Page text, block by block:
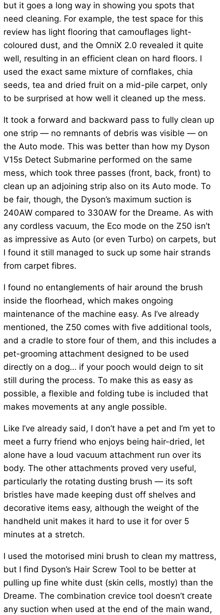
but it goes a long way in showing you spots that
need cleaning. For example, the test space for this
review has light flooring that camouflages light-
coloured dust, and the OmniX 2.0 revealed it quite
well, resulting in an efficient clean on hard floors. I
used the exact same mixture of cornflakes, chia
seeds, tea and dried fruit on a mid-pile carpet, only
to be surprised at how well it cleaned up the mess.
It took a forward and backward pass to fully clean up
one strip — no remnants of debris was visible — on
the Auto mode. This was better than how my Dyson
V15s Detect Submarine performed on the same
mess, which took three passes (front, back, front) to
clean up an adjoining strip also on its Auto mode. To
be fair, though, the Dyson’s maximum suction is
240AW compared to 330AW for the Dreame. As with
any cordless vacuum, the Eco mode on the Z50 isn’t
as impressive as Auto (or even Turbo) on carpets, but
I found it still managed to suck up some hair strands
from carpet fibres.
I found no entanglements of hair around the brush
inside the floorhead, which makes ongoing
maintenance of the machine easy. As I’ve already
mentioned, the Z50 comes with five additional tools,
and a cradle to store four of them, and this includes a
pet-grooming attachment designed to be used
directly on a dog… if your pooch would deign to sit
still during the process. To make this as easy as
possible, a flexible and folding tube is included that
makes movements at any angle possible.
Like I’ve already said, I don’t have a pet and I’m yet to
meet a furry friend who enjoys being hair-dried, let
alone have a loud vacuum attachment run over its
body. The other attachments proved very useful,
particularly the rotating dusting brush — its soft
bristles have made keeping dust off shelves and
decorative items easy, although the weight of the
handheld unit makes it hard to use it for over 5
minutes at a stretch.
I used the motorised mini brush to clean my mattress,
but I find Dyson’s Hair Screw Tool to be better at
pulling up fine white dust (skin cells, mostly) than the
Dreame. The combination crevice tool doesn’t create
any suction when used at the end of the main wand,